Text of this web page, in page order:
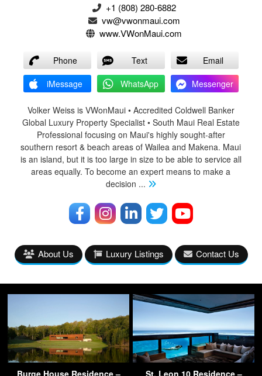
+1 (808) 280-6882
vw@vwonmaui.com
www.VWonMaui.com
Phone Text
Email
iMessage
WhatsApp Messenger
Volker Weiss is VWonMaui • Accredited Coldwell Banker
Global Luxury Property Specialist • South Maui Real Estate
Professional focusing on Maui's highly sought-after
southern resort & beach areas of Wailea and Makena. Maui
is an island, but it is too large in size to be able to service all
areas equally. To become an expert means to make a
decision ...
About Us Luxury Listings Contact Us
Burge House Residence –
St. Leon 10 Residence –